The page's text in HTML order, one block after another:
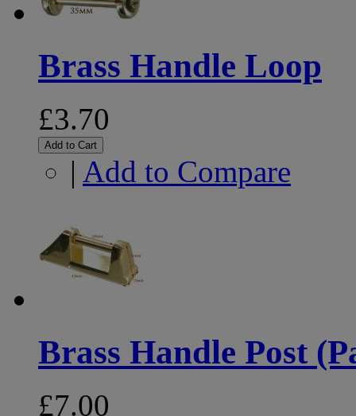
Brass Handle Loop
£3.70
Add to Cart
| Add to Compare
Brass Handle Post
£7.00